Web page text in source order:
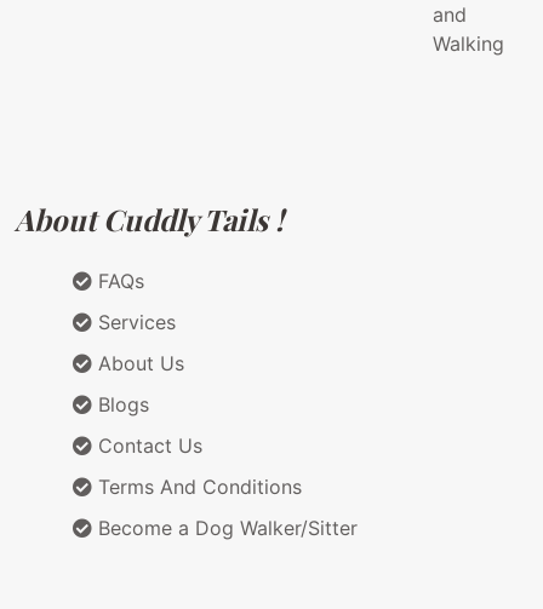
and
Walking
About Cuddly Tails !
FAQs
Services
About Us
Blogs
Contact Us
Terms And Conditions
Become a Dog Walker/Sitter